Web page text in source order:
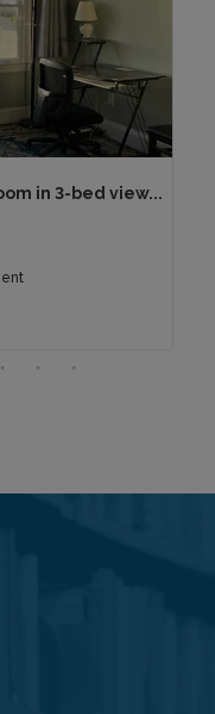
in 3-bed view...